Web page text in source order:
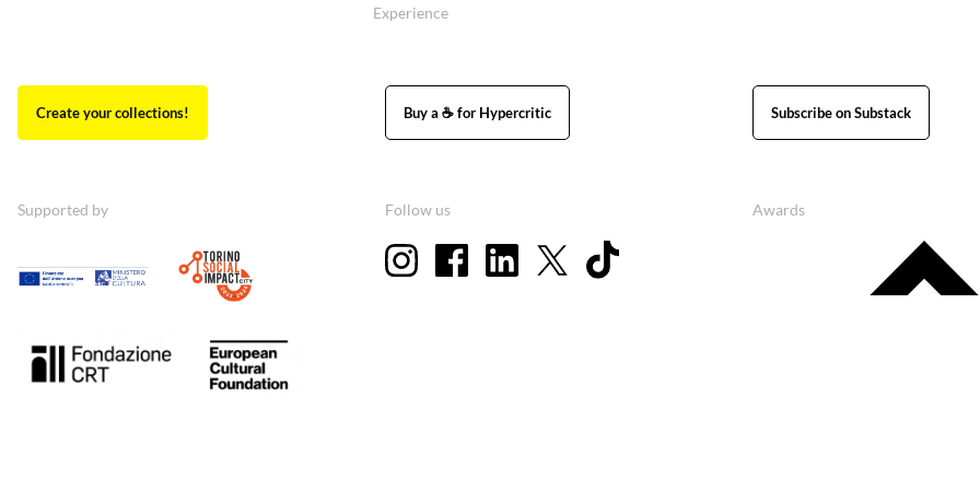
Experience
Create your collections! Buy a ☕ for Hypercritic Subscribe on Substack
Supported by Follow us Awards